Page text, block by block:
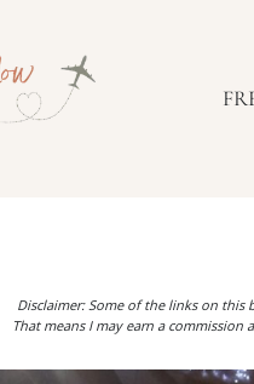
Disclaimer: Some of the links on this
That means I may earn a